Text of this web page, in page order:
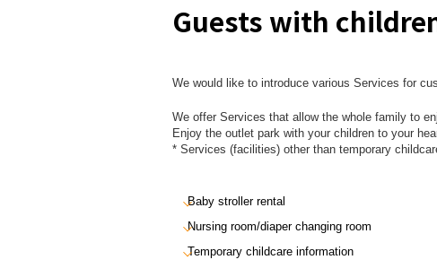
Guests with
We would like to introduce various Services for
We offer Services that allow the whole family to
Enjoy the outlet park with your children to your
* Services (facilities) other than temporary
Baby stroller rental
Nursing room/diaper changing room
Temporary childcare information